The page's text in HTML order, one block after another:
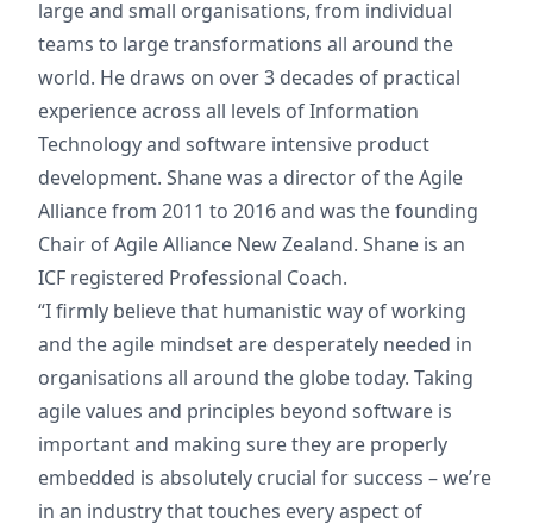
large and small organisations, from individual
teams to large transformations all around the
world. He draws on over 3 decades of practical
experience across all levels of Information
Technology and software intensive product
development. Shane was a director of the Agile
Alliance from 2011 to 2016 and was the founding
Chair of Agile Alliance New Zealand. Shane is an
ICF registered Professional Coach.
“I firmly believe that humanistic way of working
and the agile mindset are desperately needed in
organisations all around the globe today. Taking
agile values and principles beyond software is
important and making sure they are properly
embedded is absolutely crucial for success – we’re
in an industry that touches every aspect of